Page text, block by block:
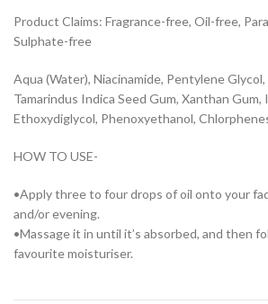
Product Claims: Fragrance-free, Oil-free,
Sulphate-free
Aqua (Water), Niacinamide, Pentylene Glycol,
Tamarindus Indica Seed Gum, Xanthan
Ethoxydiglycol, Phenoxyethanol,
HOW TO USE-
•Apply three to four drops of oil onto your
and/or evening.
•Massage it in until it’s absorbed, and then
favourite moisturiser.